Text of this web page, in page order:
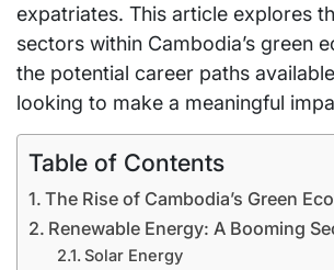
expatriates. This article explores
sectors within Cambodia’s green
the potential career paths
looking to make a meaningful
Table of Contents
The Rise of Cambodia’s Green
Renewable Energy: A Booming
Solar Energy